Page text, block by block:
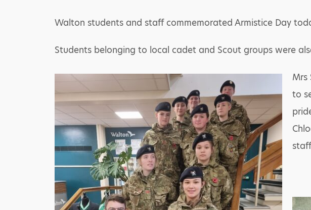
Walton students and staff commemorated Armistice Day
Students belonging to local cadet and Scout groups were
Mrs
to